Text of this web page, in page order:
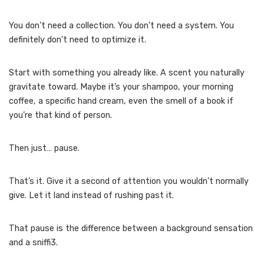
You don’t need a collection. You don’t need a system. You
definitely don’t need to optimize it.
Start with something you already like. A scent you naturally
gravitate toward. Maybe it’s your shampoo, your morning
coffee, a specific hand cream, even the smell of a book if
you’re that kind of person.
Then just… pause.
That’s it. Give it a second of attention you wouldn’t normally
give. Let it land instead of rushing past it.
That pause is the difference between a background sensation
and a sniffi3.